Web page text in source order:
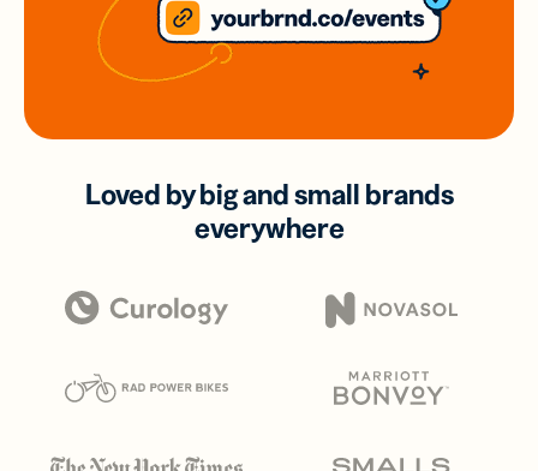
Loved by big and small brands
everywhere